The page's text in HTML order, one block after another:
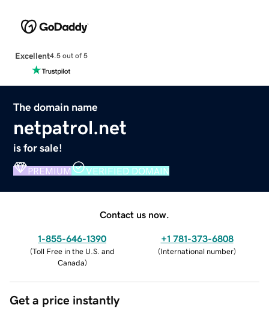
Excellent4.5 out of 5
The domain name
netpatrol.net
is for sale!
PREMIUM VERIFIED DOMAIN
Contact us now.
1-855-646-1390
(Toll Free in the U.S. and
Canada)
+1 781-373-6808
(International number)
Get a price instantly